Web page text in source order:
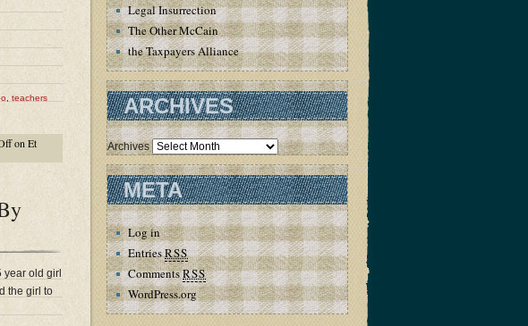
teachers
on Et
year old girl
the girl to
Legal Insurrection
The Other McCain
the Taxpayers Alliance
ARCHIVES
Archives
META
Log in
EntriesRSS
CommentsRSS
WordPress.org